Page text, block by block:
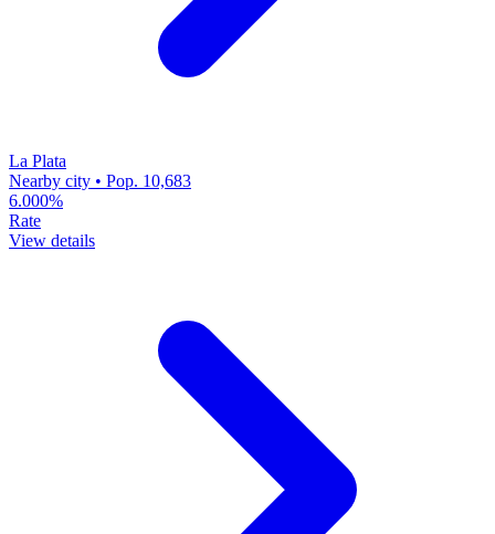
La Plata
Nearby city • Pop. 10,683
6.000%
Rate
View details